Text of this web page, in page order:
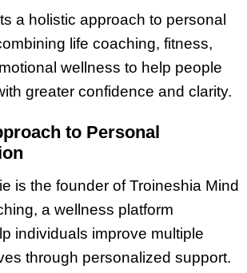
a holistic approach to personal
life coaching, fitness,
wellness to help people
greater confidence and clarity.
to Personal
is the founder of Troineshia Mind
a wellness platform
individuals improve multiple
through personalized support.